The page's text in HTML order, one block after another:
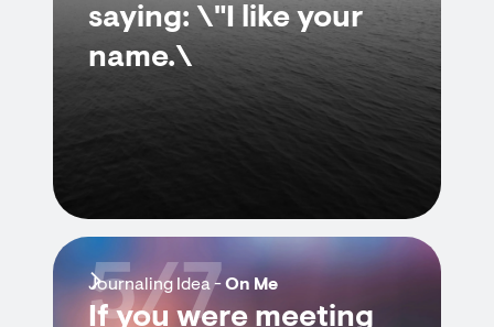
saying: \"I like your
name.\
Journaling Idea -On Me
If you were meeting
5/7